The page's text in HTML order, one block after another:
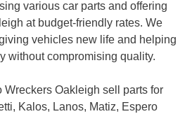
various car parts and offering
at budget-friendly rates. We
vehicles new life and helping
without compromising quality.
Wreckers Oakleigh sell parts for
Kalos, Lanos, Matiz, Espero